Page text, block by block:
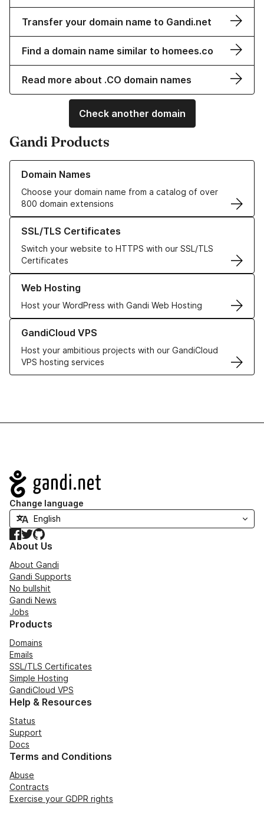
Transfer your domain name to Gandi.net
Find a domain name similar to homees.co
Read more about .CO domain names
Check another domain
Gandi Products
Domain Names
Choose your domain name from a catalog of over
800 domain extensions
Learn more about our Domain Names
SSL/TLS Certificates
Switch your website to HTTPS with our SSL/TLS
Certificates
Learn more about our SSL/TLS Certificates
Web Hosting
Host your WordPress with Gandi Web Hosting
Learn more about our Web Hosting solutions
GandiCloud VPS
Host your ambitious projects with our GandiCloud
VPS hosting services
Learn more about GandiCloud VPS
Navigation
Change language
Facebook
TwitterGitHub
About Us
About Gandi
Gandi Supports
No bullshit
Gandi News
Jobs
Products
Domains
Emails
SSL/TLS Certificates
Simple Hosting
GandiCloud VPS
Help & Resources
Status
Support
Docs
Terms and Conditions
Abuse
Contracts
Exercise your GDPR rights